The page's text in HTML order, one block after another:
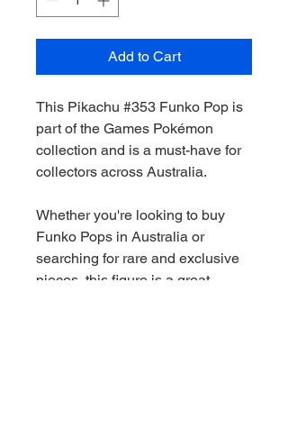
Add to Cart
This Pikachu #353 Funko Pop is
part of the Games Pokémon
collection and is a must-have for
collectors across Australia.
Whether you're looking to buy
Funko Pops in Australia or
searching for rare and exclusive
pieces, this figure is a great